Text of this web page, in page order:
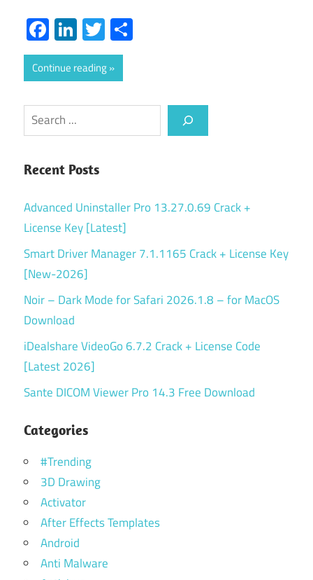
Facebook
LinkedIn
Twitter
Continue reading
Search
Recent Posts
Advanced Uninstaller Pro 13.27.0.69 Crack +
License Key [Latest]
Smart Driver Manager 7.1.1165 Crack + License Key
[New-2026]
Noir – Dark Mode for Safari 2026.1.8 – for MacOS
Download
iDealshare VideoGo 6.7.2 Crack + License Code
[Latest 2026]
Sante DICOM Viewer Pro 14.3 Free Download
Categories
#Trending
3D Drawing
Activator
After Effects Templates
Android
Anti Malware